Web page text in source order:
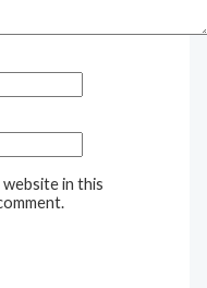
website in this